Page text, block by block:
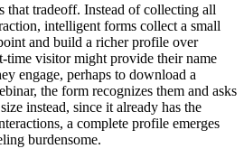
that tradeoff. Instead of collecting all
intelligent forms collect a small
and build a richer profile over
time visitor might provide their name
engage, perhaps to download a
the form recognizes them and asks
instead, since it already has the
a complete profile emerges
burdensome.